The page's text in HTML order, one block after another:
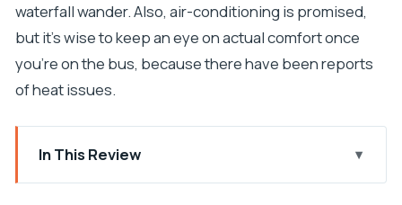
waterfall wander. Also, air-conditioning is promised,
but it’s wise to keep an eye on actual comfort once
you’re on the bus, because there have been reports
of heat issues.
In This Review
Key highlights